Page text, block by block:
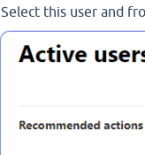
Select this user and